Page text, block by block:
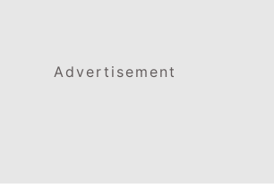
Advertisement